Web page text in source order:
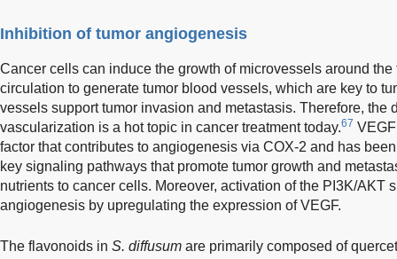
Inhibition of tumor angiogenesis
Cancer cells can induce the growth of microvessels around
circulation to generate tumor blood vessels, which are key to
vessels support tumor invasion and metastasis. Therefore, the
vascularization is a hot topic in cancer treatment today.67
factor that contributes to angiogenesis via COX-2 and has
key signaling pathways that promote tumor growth and
nutrients to cancer cells. Moreover, activation of the PI3K/AKT
angiogenesis by upregulating the expression of VEGF.
The flavonoids in S. diffusum are primarily composed of